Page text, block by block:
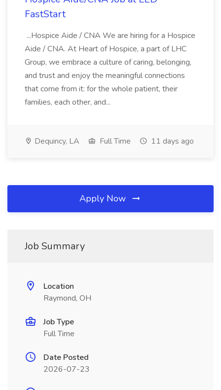
FastStart
...Hospice Aide / CNA We are hiring for a Hospice
Aide / CNA. At Heart of Hospice, a part of LHC
Group, we embrace a culture of caring, belonging,
and trust and enjoy the meaningful connections
that come from it: for the whole patient, their
families, each other, and...
Dequincy, LA Full Time 11 days ago
Apply Now
Job Summary
Location
Raymond, OH
Job Type
Full Time
Date Posted
2026-07-23